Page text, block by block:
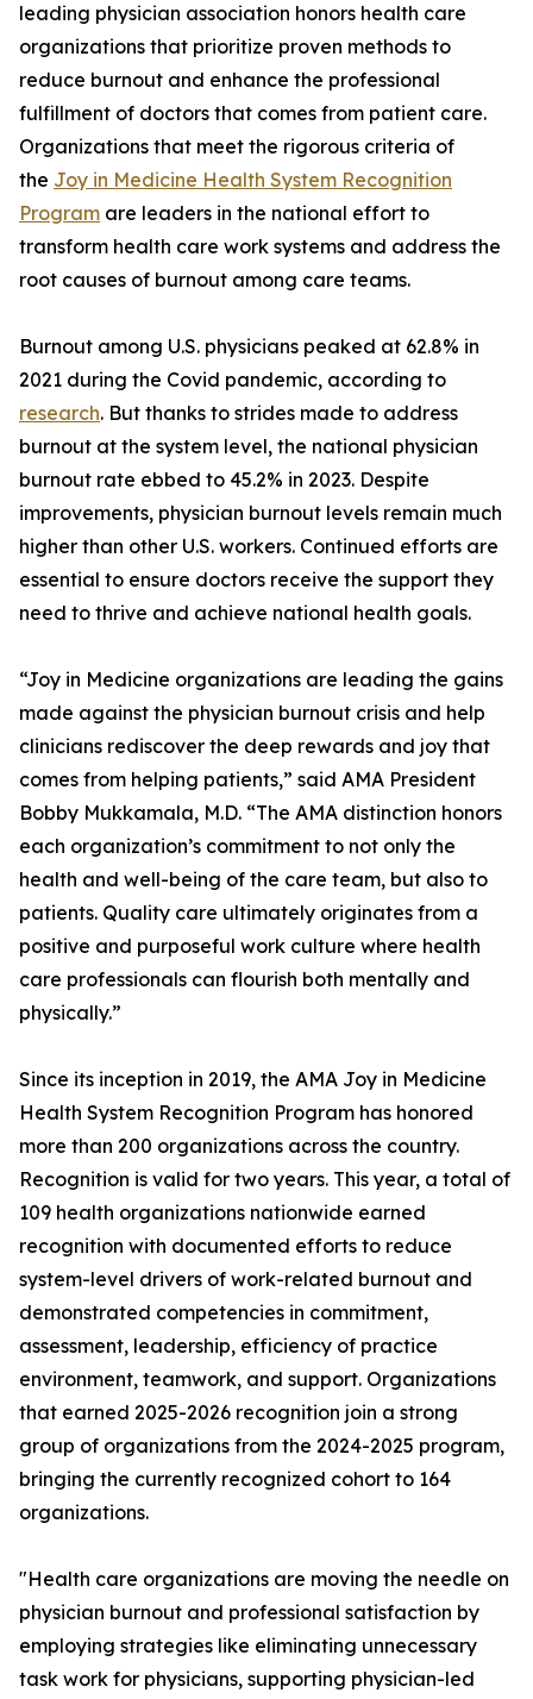
leading physician association honors health care
organizations that prioritize proven methods to
reduce burnout and enhance the professional
fulfillment of doctors that comes from patient care.
Organizations that meet the rigorous criteria of
the Joy in Medicine Health System Recognition
Program are leaders in the national effort to
transform health care work systems and address the
root causes of burnout among care teams.
Burnout among U.S. physicians peaked at 62.8% in
2021 during the Covid pandemic, according to
research. But thanks to strides made to address
burnout at the system level, the national physician
burnout rate ebbed to 45.2% in 2023. Despite
improvements, physician burnout levels remain much
higher than other U.S. workers. Continued efforts are
essential to ensure doctors receive the support they
need to thrive and achieve national health goals.
“Joy in Medicine organizations are leading the gains
made against the physician burnout crisis and help
clinicians rediscover the deep rewards and joy that
comes from helping patients,” said AMA President
Bobby Mukkamala, M.D. “The AMA distinction honors
each organization’s commitment to not only the
health and well-being of the care team, but also to
patients. Quality care ultimately originates from a
positive and purposeful work culture where health
care professionals can flourish both mentally and
physically.”
Since its inception in 2019, the AMA Joy in Medicine
Health System Recognition Program has honored
more than 200 organizations across the country.
Recognition is valid for two years. This year, a total of
109 health organizations nationwide earned
recognition with documented efforts to reduce
system-level drivers of work-related burnout and
demonstrated competencies in commitment,
assessment, leadership, efficiency of practice
environment, teamwork, and support. Organizations
that earned 2025-2026 recognition join a strong
group of organizations from the 2024-2025 program,
bringing the currently recognized cohort to 164
organizations.
"Health care organizations are moving the needle on
physician burnout and professional satisfaction by
employing strategies like eliminating unnecessary
task work for physicians, supporting physician-led